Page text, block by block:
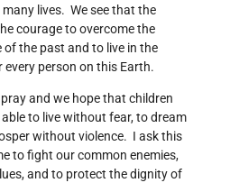
lives. We see that the
courage to overcome the
the past and to live in the
person on this Earth.
and we hope that children
to live without fear, to dream
without violence. I ask this
to fight our common enemies,
and to protect the dignity of